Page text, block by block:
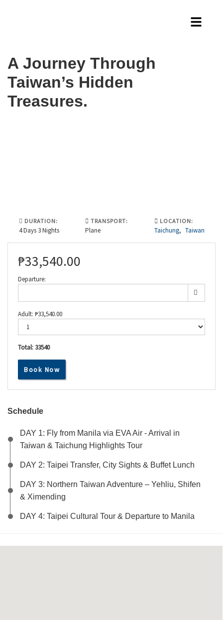
A Journey Through
Taiwan’s Hidden
Treasures.
DURATION:
4 Days 3 Nights
TRANSPORT:
Plane
LOCATION:
Taichung, Taiwan
₱33,540.00
Departure:
Adult: ₱33,540.00
Total: 33540
Book Now
Schedule
DAY 1: Fly from Manila via EVA Air - Arrival in
Taiwan & Taichung Highlights Tour
DAY 2: Taipei Transfer, City Sights & Buffet Lunch
DAY 3: Northern Taiwan Adventure – Yehliu, Shifen
& Ximending
DAY 4: Taipei Cultural Tour & Departure to Manila